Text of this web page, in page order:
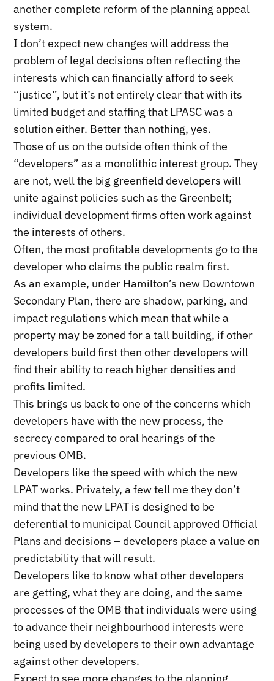
another complete reform of the planning appeal
system.
I don’t expect new changes will address the
problem of legal decisions often reflecting the
interests which can financially afford to seek
“justice”, but it’s not entirely clear that with its
limited budget and staffing that LPASC was a
solution either. Better than nothing, yes.
Those of us on the outside often think of the
“developers” as a monolithic interest group. They
are not, well the big greenfield developers will
unite against policies such as the Greenbelt;
individual development firms often work against
the interests of others.
Often, the most profitable developments go to the
developer who claims the public realm first.
As an example, under Hamilton’s new Downtown
Secondary Plan, there are shadow, parking, and
impact regulations which mean that while a
property may be zoned for a tall building, if other
developers build first then other developers will
find their ability to reach higher densities and
profits limited.
This brings us back to one of the concerns which
developers have with the new process, the
secrecy compared to oral hearings of the
previous OMB.
Developers like the speed with which the new
LPAT works. Privately, a few tell me they don’t
mind that the new LPAT is designed to be
deferential to municipal Council approved Official
Plans and decisions – developers place a value on
predictability that will result.
Developers like to know what other developers
are getting, what they are doing, and the same
processes of the OMB that individuals were using
to advance their neighbourhood interests were
being used by developers to their own advantage
against other developers.